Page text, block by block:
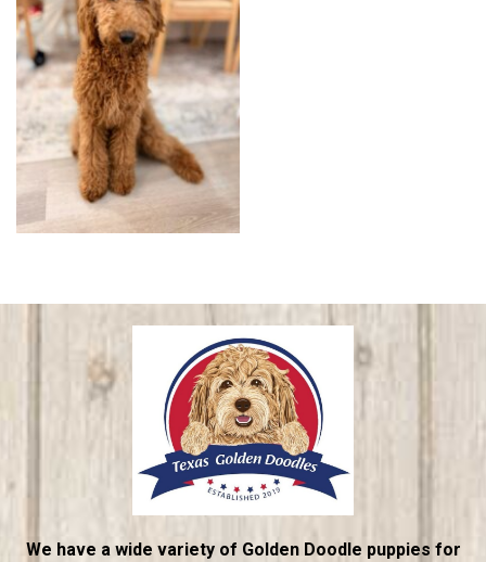
We have a wide variety of Golden Doodle puppies for